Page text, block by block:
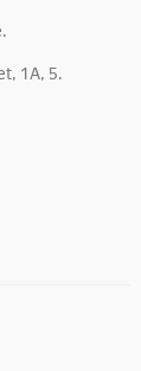
1A, 5.